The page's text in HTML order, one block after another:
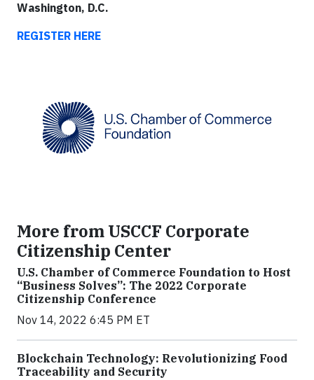
Washington, D.C.
REGISTER HERE
More from USCCF Corporate
Citizenship Center
U.S. Chamber of Commerce Foundation to Host
“Business Solves”: The 2022 Corporate
Citizenship Conference
Nov 14, 2022 6:45 PM ET
Blockchain Technology: Revolutionizing Food
Traceability and Security